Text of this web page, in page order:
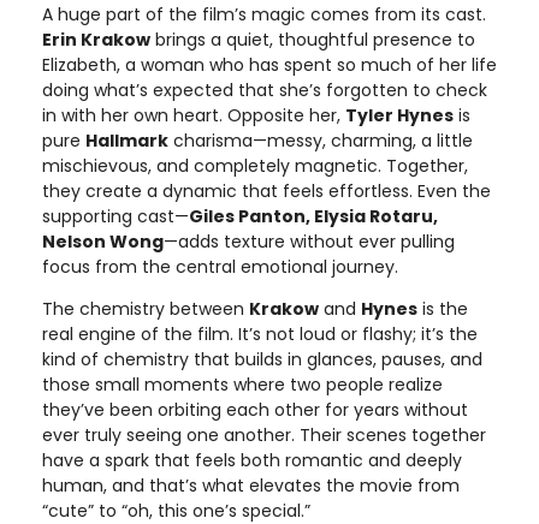
A huge part of the film’s magic comes from its cast.
Erin Krakow brings a quiet, thoughtful presence to
Elizabeth, a woman who has spent so much of her life
doing what’s expected that she’s forgotten to check
in with her own heart. Opposite her, Tyler Hynes is
pure Hallmark charisma—messy, charming, a little
mischievous, and completely magnetic. Together,
they create a dynamic that feels effortless. Even the
supporting cast—Giles Panton, Elysia Rotaru,
Nelson Wong—adds texture without ever pulling
focus from the central emotional journey.
The chemistry between Krakow and Hynes is the
real engine of the film. It’s not loud or flashy; it’s the
kind of chemistry that builds in glances, pauses, and
those small moments where two people realize
they’ve been orbiting each other for years without
ever truly seeing one another. Their scenes together
have a spark that feels both romantic and deeply
human, and that’s what elevates the movie from
“cute” to “oh, this one’s special.”